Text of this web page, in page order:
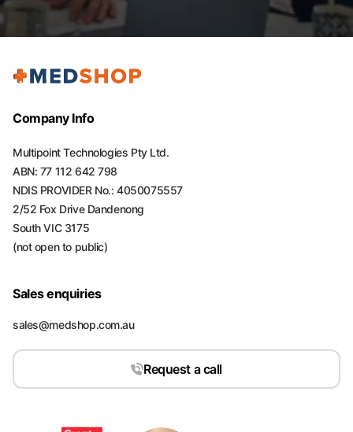
Company Info
Multipoint Technologies Pty Ltd.
ABN: 77 112 642 798
NDIS PROVIDER No.: 4050075557
2/52 Fox Drive Dandenong
South VIC 3175
(not open to public)
Sales enquiries
sales@medshop.com.au
Request a call